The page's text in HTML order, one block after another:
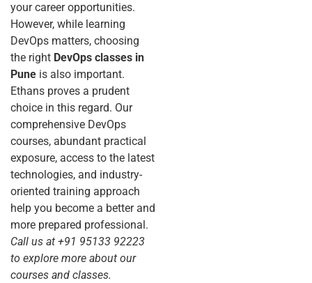
your career opportunities.
However, while learning
DevOps matters, choosing
the right DevOps classes in
Pune is also important.
Ethans proves a prudent
choice in this regard. Our
comprehensive DevOps
courses, abundant practical
exposure, access to the latest
technologies, and industry-
oriented training approach
help you become a better and
more prepared professional.
Call us at +91 95133 92223
to explore more about our
courses and classes.